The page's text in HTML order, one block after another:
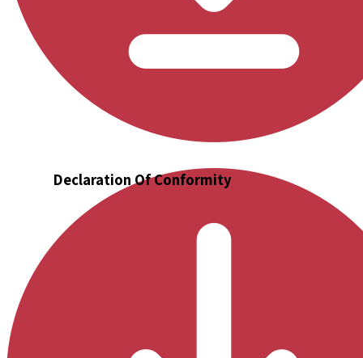
Declaration Of Conformity